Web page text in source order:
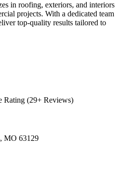
in roofing, exteriors, and interiors
projects. With a dedicated team
top-quality results tailored to
Rating (29+ Reviews)
, MO 63129